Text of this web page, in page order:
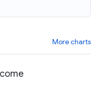
More charts